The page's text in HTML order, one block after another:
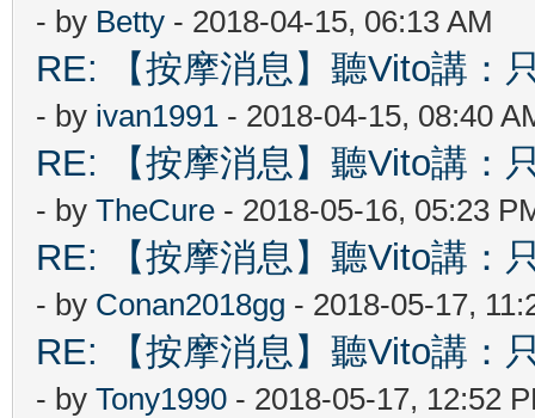
- by Betty - 2018-04-15, 06:13 AM
RE: 【按摩消息】聽Vito講：
- by ivan1991 - 2018-04-15, 08:40
RE: 【按摩消息】聽Vito講：
- by TheCure - 2018-05-16, 05:23
RE: 【按摩消息】聽Vito講：
- by Conan2018gg - 2018-05-17,
RE: 【按摩消息】聽Vito講：
- by Tony1990 - 2018-05-17, 12:52